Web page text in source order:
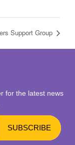
Support Group
for the latest news